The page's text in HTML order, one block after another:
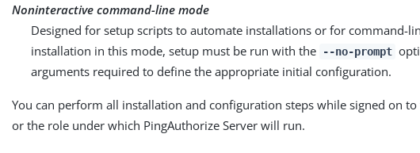
Noninteractive command-line mode
Designed for setup scripts to automate installations or for command-
installation in this mode, setup must be run with the
--no-prompt
arguments required to define the appropriate initial configuration.
You can perform all installation and configuration steps while signed on to
or the role under which PingAuthorize Server will run.